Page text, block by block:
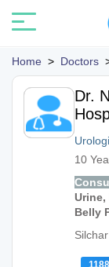
Home > Doctors
Dr.
10
Urine,
Belly
Silchar